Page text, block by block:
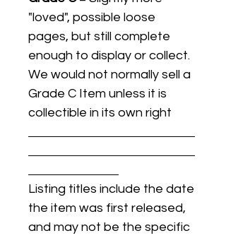
"loved", possible loose
pages, but still complete
enough to display or collect.
We would not normally sell a
Grade C Item unless it is
collectible in its own right
Listing titles include the date
the item was first released,
and may not be the specific